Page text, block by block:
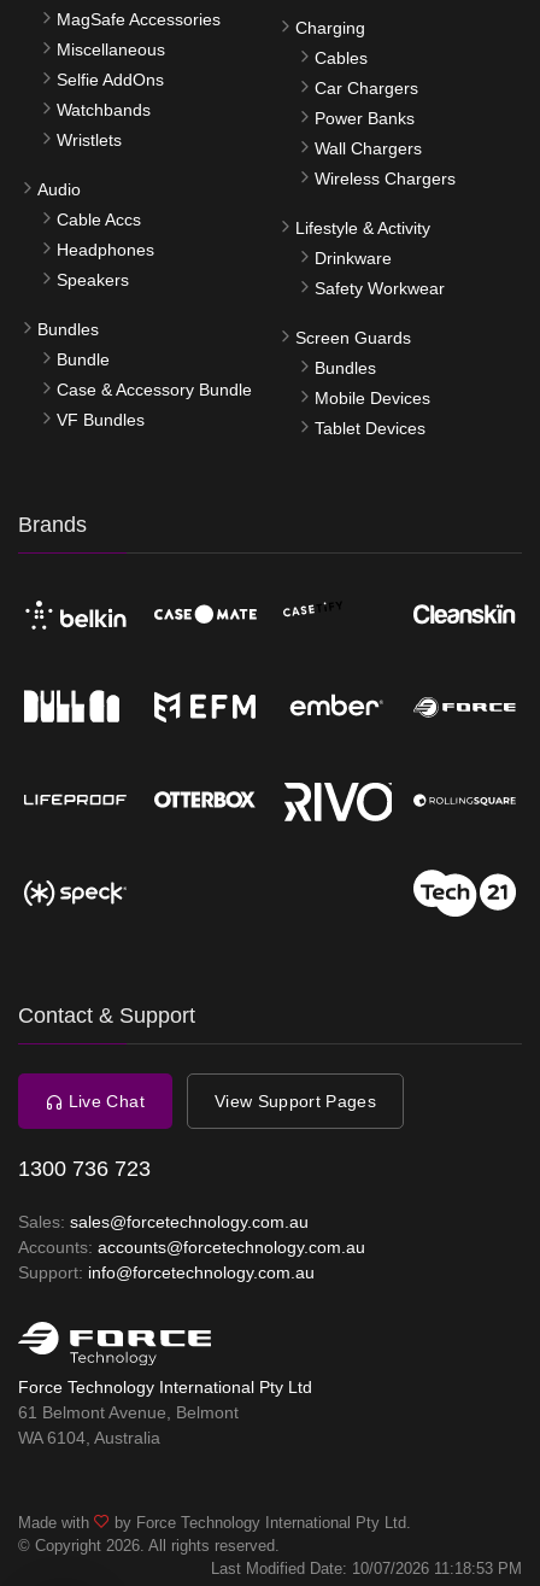
MagSafe Accessories
Miscellaneous
Selfie AddOns
Watchbands
Wristlets
Audio
Cable Accs
Headphones
Speakers
Bundles
Bundle
Case & Accessory Bundle
VF Bundles
Charging
Cables
Car Chargers
Power Banks
Wall Chargers
Wireless Chargers
Lifestyle & Activity
Drinkware
Safety Workwear
Screen Guards
Bundles
Mobile Devices
Tablet Devices
Brands
Contact & Support
Live Chat View Support Pages
1300 736 723
Sales: sales@forcetechnology.com.au
Accounts: accounts@forcetechnology.com.au
Support: info@forcetechnology.com.au
Force Technology International Pty Ltd
61 Belmont Avenue, Belmont
WA 6104, Australia
Made with
by Force Technology International Pty Ltd.
© Copyright 2026. All rights reserved.
Last Modified Date: 10/07/2026 11:18:53 PM